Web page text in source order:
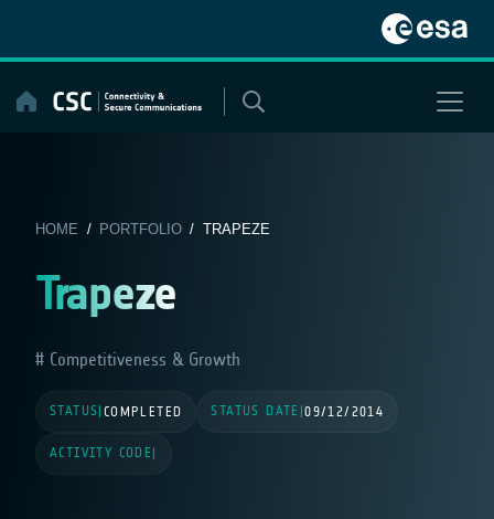
content
HOME / PORTFOLIO/ TRAPEZE
Trapeze
Competitiveness & Growth
STATUS COMPLETED STATUS DATE |09/12/2014
ACTIVITY CODE